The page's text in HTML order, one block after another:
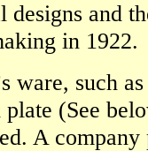
designs and
in 1922.
ware, such
(See
A